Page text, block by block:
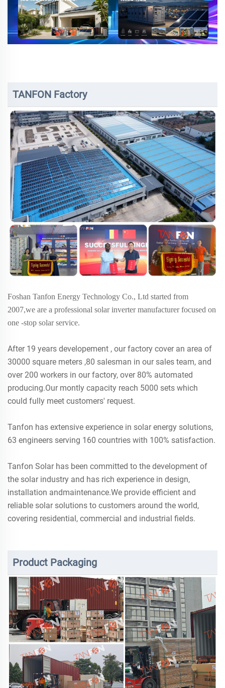
TANFON Factory
Foshan Tanfon Energy Technology Co., Ltd started from
2007,we are a professional solar inverter manufacturer focused on
one -stop solar service.
After 19 years developement , our factory cover an area of
30000 square meters ,80 salesman in our sales team, and
over 200 workers in our factory, over 80% automated
producing.Our montly capacity reach 5000 sets which
could fully meet customers' request.
Tanfon has extensive experience in solar energy solutions,
63 engineers serving 160 countries with 100% satisfaction.
Tanfon Solar has been committed to the development of
the solar industry and has rich experience in design,
installation andmaintenance.We provide efficient and
reliable solar solutions to customers around the world,
covering residential, commercial and industrial fields.
Product Packaging